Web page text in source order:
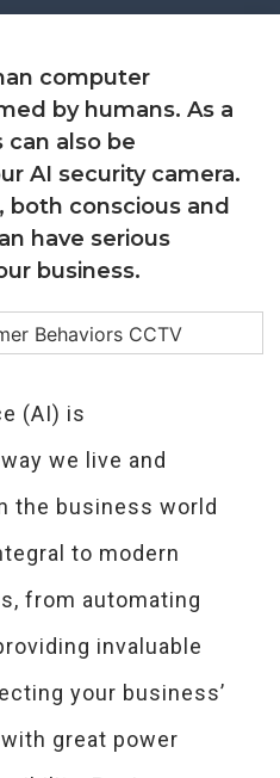
computer
by humans. As a
can also be
AI security camera.
conscious and
have serious
business.
(AI) is
we live and
the business world
to modern
from automating
invaluable
your business’
great power